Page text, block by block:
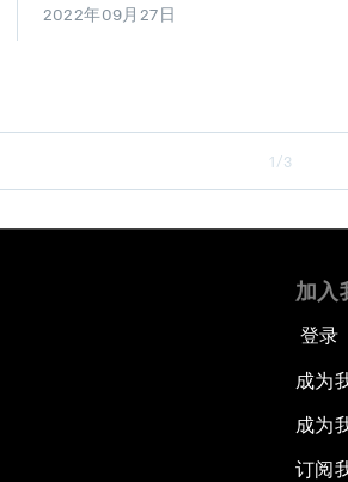
2022年09月27日
1/3
加入
登录
成为
成为
订阅